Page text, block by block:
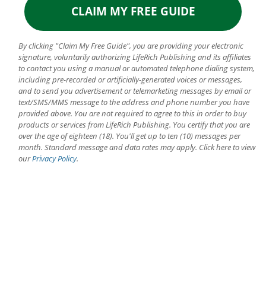
By clicking "Claim My Free Guide", you are providing your electronic
signature, voluntarily authorizing LifeRich Publishing and its affiliates
to contact you using a manual or automated telephone dialing system,
including pre-recorded or artificially-generated voices or messages,
and to send you advertisement or telemarketing messages by email or
text/SMS/MMS message to the address and phone number you have
provided above. You are not required to agree to this in order to buy
products or services from LifeRich Publishing. You certify that you are
over the age of eighteen (18). You'll get up to ten (10) messages per
month. Standard message and data rates may apply. Click here to view
ourPrivacy Policy.